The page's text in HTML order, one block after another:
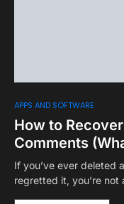
APPS AND SOFTWARE
How to
Comments
If you’ve ever deleted
regretted it, you’re